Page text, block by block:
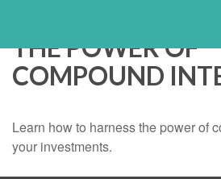
THE POWER OF
COMPOUND
Learn how to harness the power of
your investments.